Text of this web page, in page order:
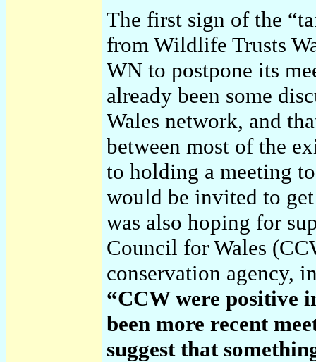
The first sign of the
from Wildlife Trusts
WN to postpone its
already been some
Wales network, and
between most of the
to holding a meeting
would be invited to
was also hoping for
Council for Wales
conservation agency,
“CCW were positive
been more recent
suggest that